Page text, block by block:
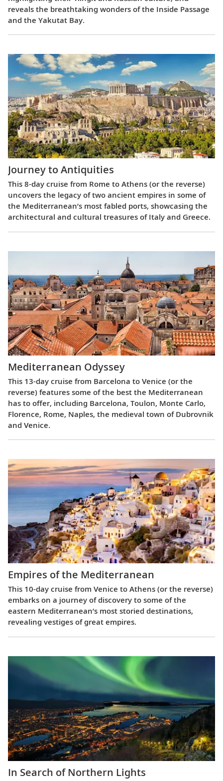
reveals the breathtaking wonders of the Inside Passage
and the Yakutat Bay.
Journey to Antiquities
This 8-day cruise from Rome to Athens (or the reverse)
uncovers the legacy of two ancient empires in some of
the Mediterranean’s most fabled ports, showcasing the
architectural and cultural treasures of Italy and Greece.
Mediterranean Odyssey
This 13-day cruise from Barcelona to Venice (or the
reverse) features some of the best the Mediterranean
has to offer, including Barcelona, Toulon, Monte Carlo,
Florence, Rome, Naples, the medieval town of Dubrovnik
and Venice.
Empires of the Mediterranean
This 10-day cruise from Venice to Athens (or the reverse)
embarks on a journey of discovery to some of the
eastern Mediterranean’s most storied destinations,
revealing vestiges of great empires.
In Search of Northern Lights